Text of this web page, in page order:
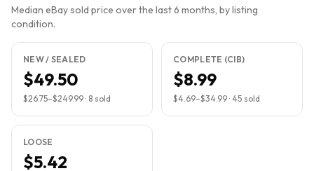
Median eBay sold price over the last 6 months, by listing
condition.
NEW / SEALED
$49.50
$26.75–$249.99 · 8 sold
COMPLETE (CIB)
$8.99
$4.69–$34.99 · 45 sold
LOOSE
$5.42